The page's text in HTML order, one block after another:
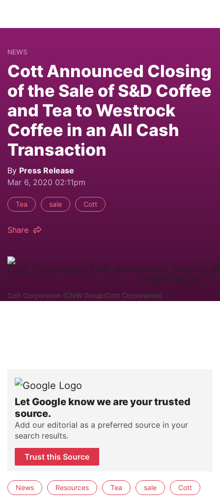
NEWS
Cott Announced Closing
of the Sale of S&D Coffee
and Tea to Westrock
Coffee in an All Cash
Transaction
By Press Release
Mar 6, 2020 02:11pm
Tea sale Cott
Share
Cott Corporation (CNW Group/Cott Corporation)
Let Google know we are your trusted
source.
Add our editorial as a preferred source in your
search results.
Trust this Source
News Resources Tea sale Cott